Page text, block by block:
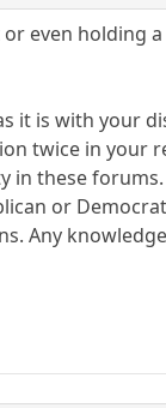
even holding
it is with your
twice in your
these
or
Any